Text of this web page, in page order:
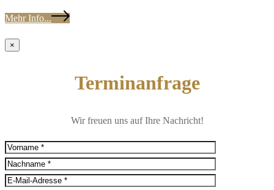
Mehr Info...
×
Terminanfrage
Wir freuen uns auf Ihre Nachricht!